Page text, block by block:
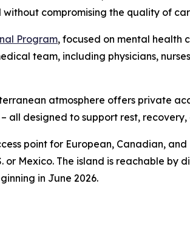
compromising the quality of
Program, focused on mental health
team, including physicians,
atmosphere offers private
all designed to support rest,
point for European, Canadian,
or Mexico. The island is reachable
in June 2026.